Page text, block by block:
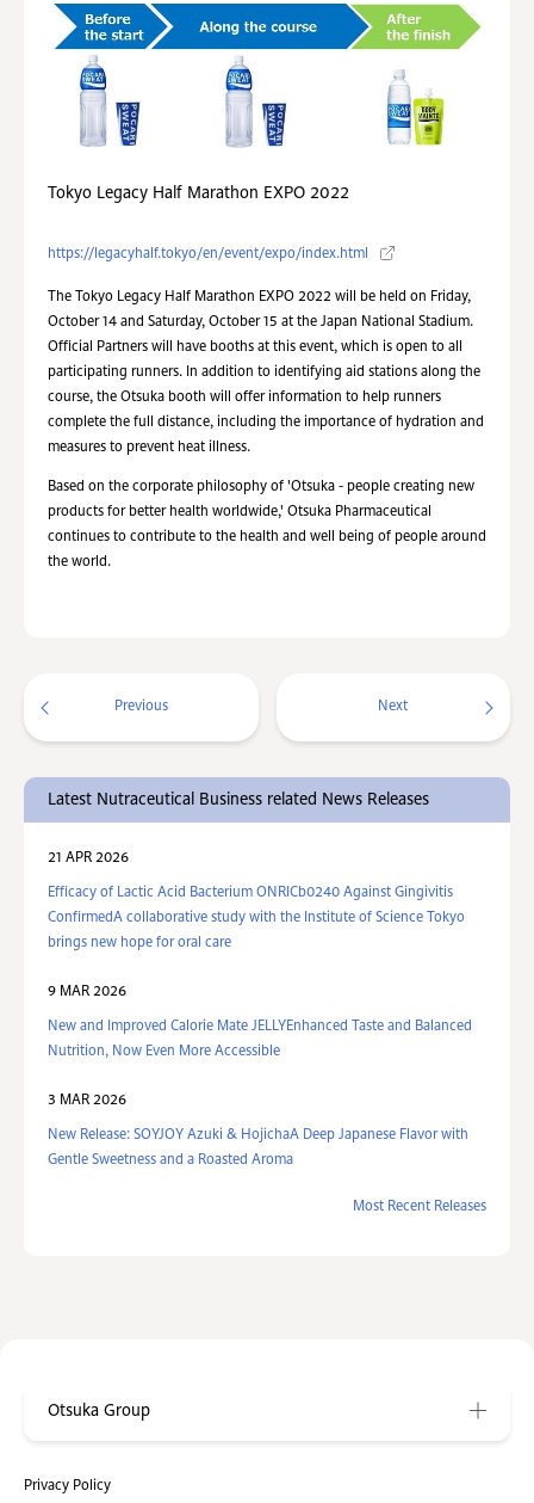
Tokyo Legacy Half Marathon EXPO 2022
https://legacyhalf.tokyo/en/event/expo/index.html
The Tokyo Legacy Half Marathon EXPO 2022 will be held on Friday,
October 14 and Saturday, October 15 at the Japan National Stadium.
Official Partners will have booths at this event, which is open to all
participating runners. In addition to identifying aid stations along the
course, the Otsuka booth will offer information to help runners
complete the full distance, including the importance of hydration and
measures to prevent heat illness.
Based on the corporate philosophy of 'Otsuka - people creating new
products for better health worldwide,' Otsuka Pharmaceutical
continues to contribute to the health and well being of people around
the world.
Previous Next
Latest Nutraceutical Business related News Releases
21 APR 2026
Efficacy of Lactic Acid Bacterium ONRICb0240 Against Gingivitis
ConfirmedA collaborative study with the Institute of Science Tokyo
brings new hope for oral care
9 MAR 2026
New and Improved Calorie Mate JELLYEnhanced Taste and Balanced
Nutrition, Now Even More Accessible
3 MAR 2026
New Release: SOYJOY Azuki & HojichaA Deep Japanese Flavor with
Gentle Sweetness and a Roasted Aroma
Most Recent Releases
Privacy Policy
Otsuka Group